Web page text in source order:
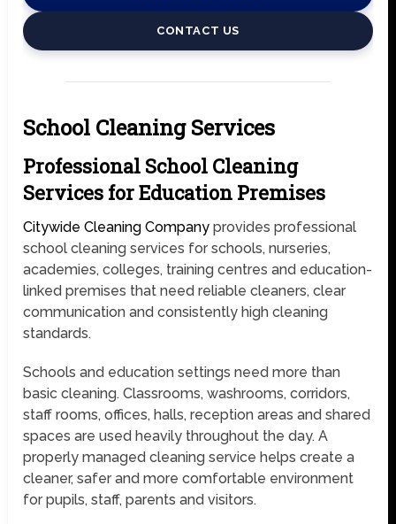
CONTACT US
School Cleaning Services
Professional School Cleaning
Services for Education Premises
Citywide Cleaning Company provides professional
school cleaning services for schools, nurseries,
academies, colleges, training centres and education-
linked premises that need reliable cleaners, clear
communication and consistently high cleaning
standards.
Schools and education settings need more than
basic cleaning. Classrooms, washrooms, corridors,
staff rooms, offices, halls, reception areas and shared
spaces are used heavily throughout the day. A
properly managed cleaning service helps create a
cleaner, safer and more comfortable environment
for pupils, staff, parents and visitors.